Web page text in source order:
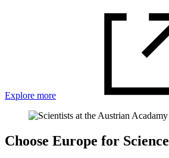
Explore more
Choose Europe for Science